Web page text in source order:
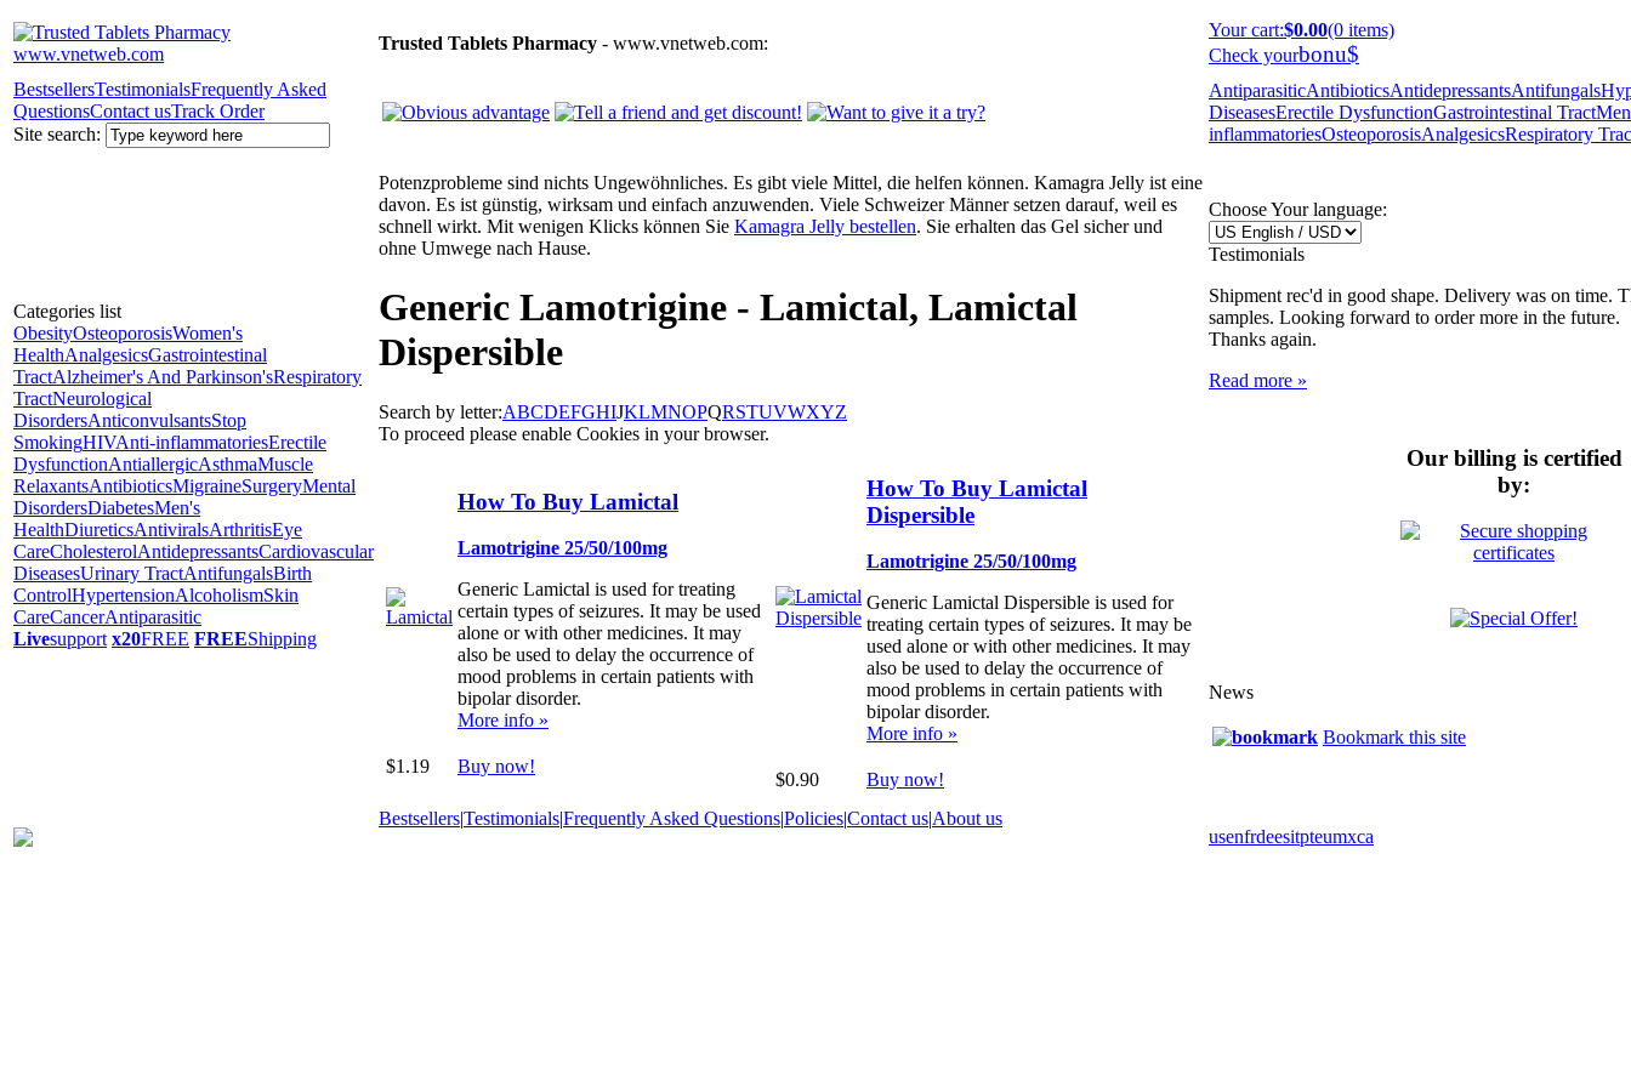
Trusted Tablets Pharmacy - www.vnetweb.com:
Your cart:$0.00(0 items)
Check yourbonu$
BestsellersTestimonialsFrequently Asked
QuestionsContact usTrack Order
Site search:
AntiparasiticAntibioticsAntidepressantsAntifungals
DiseasesErectile DysfunctionGastrointestinal Tract
inflammatoriesOsteoporosisAnalgesicsRespiratory
Categories list
ObesityOsteoporosisWomen's
HealthAnalgesicsGastrointestinal
TractAlzheimer's And Parkinson'sRespiratory
TractNeurological
DisordersAnticonvulsantsStop
SmokingHIVAnti-inflammatoriesErectile
DysfunctionAntiallergicAsthmaMuscle
RelaxantsAntibioticsMigraineSurgeryMental
DisordersDiabetesMen's
HealthDiureticsAntiviralsArthritisEye
CareCholesterolAntidepressantsCardiovascular
DiseasesUrinary TractAntifungalsBirth
ControlHypertensionAlcoholismSkin
CareCancerAntiparasitic
Livesupport x20FREE FREEShipping
Potenzprobleme sind nichts Ungewöhnliches. Es gibt viele Mittel, die helfen können. Kamagra Jelly ist eine
davon. Es ist günstig, wirksam und einfach anzuwenden. Viele Schweizer Männer setzen darauf, weil es
schnell wirkt. Mit wenigen Klicks können Sie Kamagra Jelly bestellen. Sie erhalten das Gel sicher und
ohne Umwege nach Hause.
Generic Lamotrigine - Lamictal, Lamictal
Dispersible
Search by letter:ABCDEFGHIJKLMNOPQRSTUVWXYZ
To proceed please enable Cookies in your browser.
How To Buy Lamictal
Lamotrigine 25/50/100mg
Generic Lamictal is used for treating
certain types of seizures. It may be used
alone or with other medicines. It may
also be used to delay the occurrence of
mood problems in certain patients with
bipolar disorder.
More info »
$1.19 Buy now!
How To Buy Lamictal
Dispersible
Lamotrigine 25/50/100mg
Generic Lamictal Dispersible is used for
treating certain types of seizures. It may be
used alone or with other medicines. It may
also be used to delay the occurrence of
mood problems in certain patients with
bipolar disorder.
More info »
$0.90 Buy now!
Choose Your language:
Testimonials
Shipment rec'd in good shape. Delivery was on time.
samples. Looking forward to order more in the future.
Thanks again.
Read more »
Our billing is certified
by:
News
Bookmark this site
Bestsellers|Testimonials|Frequently Asked Questions|Policies|Contact us|About us
usenfrdeesitpteumxca